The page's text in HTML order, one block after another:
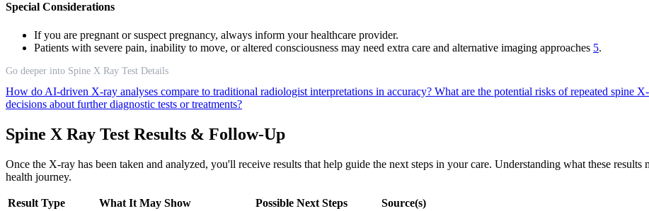
Special Considerations
If you are pregnant or suspect pregnancy, always inform your healthcare provider.
Patients with severe pain, inability to move, or altered consciousness may need extra care and alternative imaging approaches 5.
Go deeper into Spine X Ray Test Details
How do AI-driven X-ray analyses compare to traditional radiologist interpretations in accuracy? What are the potential risks of repeated spine
decisions about further diagnostic tests or treatments?
Spine X Ray Test Results & Follow-Up
Once the X-ray has been taken and analyzed, you'll receive results that help guide the next steps in your care. Understanding what these
health journey.
Result Type What It May Show Possible Next Steps
Source(s)